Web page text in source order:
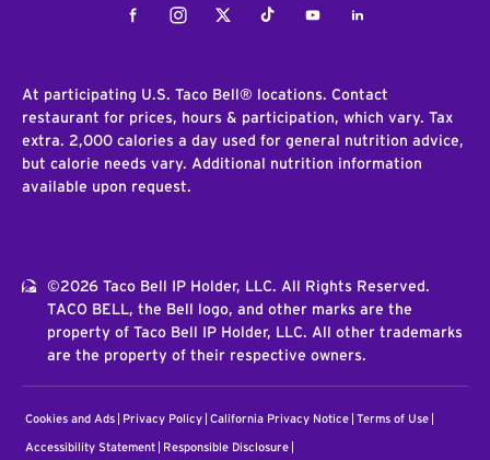
FacebookInstagramTwitterTiktokYoutubeLinkedIn
At participating U.S. Taco Bell® locations. Contact
restaurant for prices, hours & participation, which vary. Tax
extra. 2,000 calories a day used for general nutrition advice,
but calorie needs vary. Additional nutrition information
available upon request.
©2026 Taco Bell IP Holder, LLC. All Rights Reserved.
TACO BELL, the Bell logo, and other marks are the
property of Taco Bell IP Holder, LLC. All other trademarks
are the property of their respective owners.
Cookies and Ads Privacy Policy California Privacy Notice Terms of Use
Accessibility Statement Responsible Disclosure